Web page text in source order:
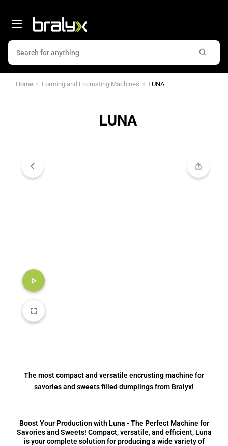
Home Forming and Encrusting Machines LUNA
LUNA
The most compact and versatile encrusting machine for
savories and sweets filled dumplings from Bralyx!
Boost Your Production with Luna - The Perfect Machine for
Savories and Sweets! Compact, versatile, and efficient, Luna
is your complete solution for producing a wide variety of